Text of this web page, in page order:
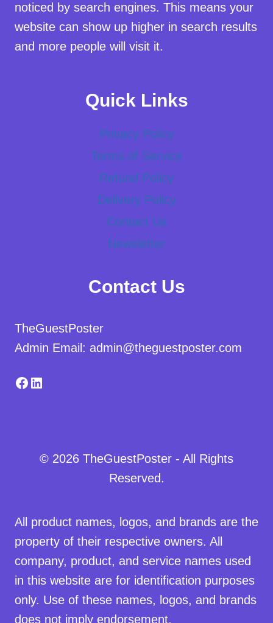
noticed by search engines. This means your
website can show up higher in search results
and more people will visit it.
Quick Links
Privacy Policy
Terms of Service
Refund Policy
Delivery Policy
Contact Us
Newsletter
Contact Us
TheGuestPoster
Admin Email: admin@theguestposter.com
Facebook
LinkedIn
© 2026 TheGuestPoster - All Rights
Reserved.
All product names, logos, and brands are the
property of their respective owners. All
company, product, and service names used
in this website are for identification purposes
only. Use of these names, logos, and brands
does not imply endorsement.